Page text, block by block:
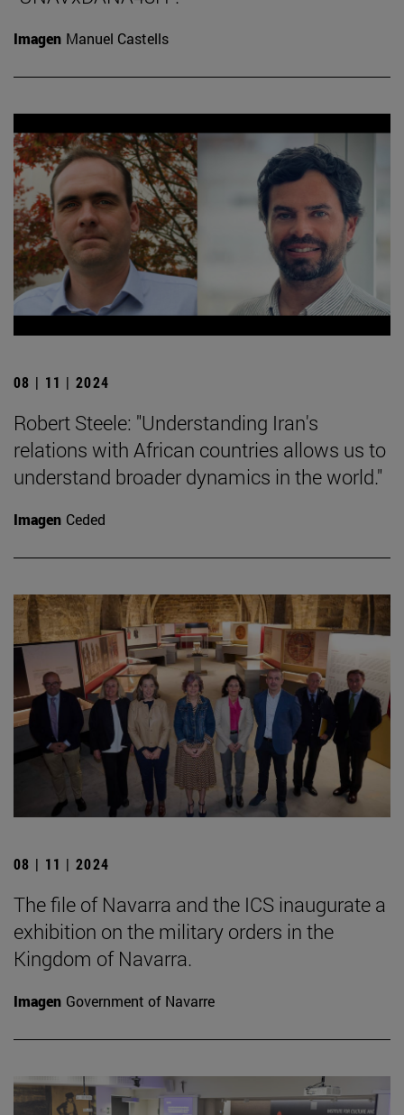
Imagen Manuel Castells
08 | 11 | 2024
Robert Steele: "Understanding Iran's
relations with African countries allows us to
understand broader dynamics in the world."
Imagen Ceded
08 | 11 | 2024
The file of Navarra and the ICS inaugurate a
exhibition on the military orders in the
Kingdom of Navarra.
Imagen Government of Navarre